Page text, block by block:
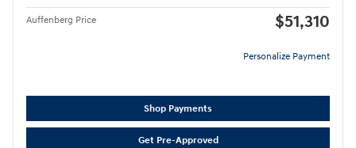
Auffenberg Price $51,310
Personalize Payment
Shop Payments
Get Pre-Approved